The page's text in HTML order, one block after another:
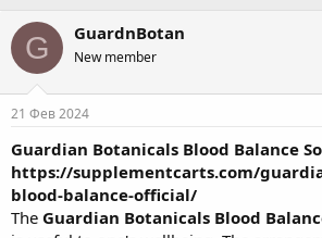
т
о
р
е
м
ы
т
н
л
G GuardnBotan
New member
21 Фев 2024
Guardian Botanicals Blood Balance
https://supplementcarts.com/
blood-balance-official/
The Guardian Botanicals Blood